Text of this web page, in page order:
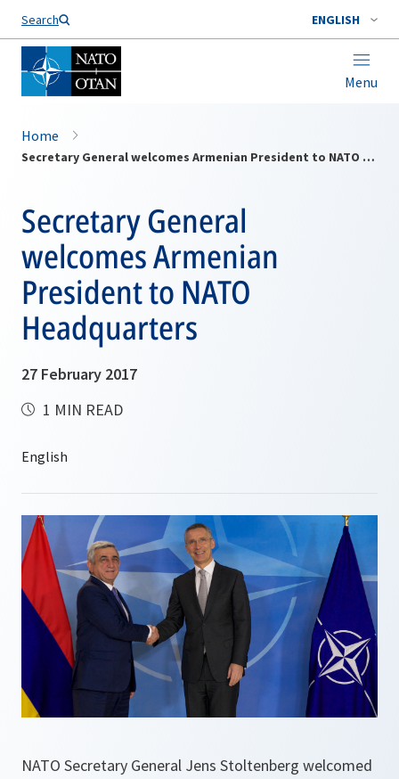
Search ENGLISH
Menu
Home
Secretary General welcomes Armenian President to NATO Headquarters
Secretary General
welcomes Armenian
President to NATO
Headquarters
27 February 2017
1 MIN READ
NATO Secretary General Jens Stoltenberg welcomed